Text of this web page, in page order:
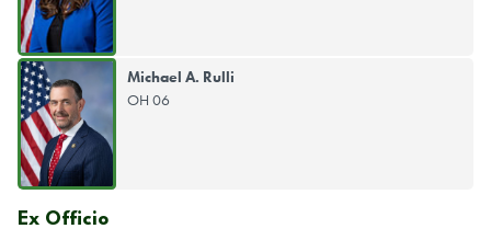
Michael A. Rulli
OH 06
Ex Officio